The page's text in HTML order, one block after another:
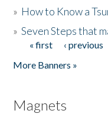
» How to Know a
»Seven Steps that
Pages
« first ‹ previous
More Banners »
Magnets